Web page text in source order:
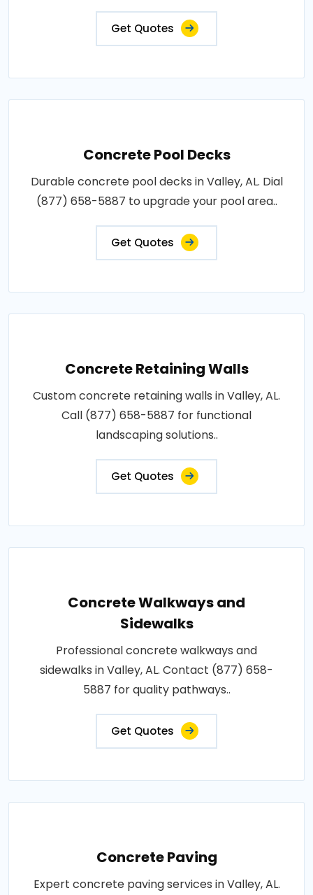
Get Quotes
Concrete Pool Decks
Durable concrete pool decks in Valley, AL. Dial
(877) 658-5887 to upgrade your pool area..
Get Quotes
Concrete Retaining Walls
Custom concrete retaining walls in Valley, AL.
Call (877) 658-5887 for functional
landscaping solutions..
Get Quotes
Concrete Walkways and
Sidewalks
Professional concrete walkways and
sidewalks in Valley, AL. Contact (877) 658-
5887 for quality pathways..
Get Quotes
Concrete Paving
Expert concrete paving services in Valley, AL.